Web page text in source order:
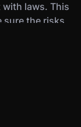
laws. This
sure the risks
and
that you’re